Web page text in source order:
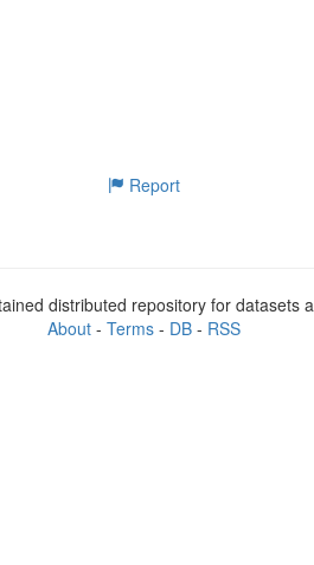
Report
distributed repository for datasets
About- Terms- DB- RSS